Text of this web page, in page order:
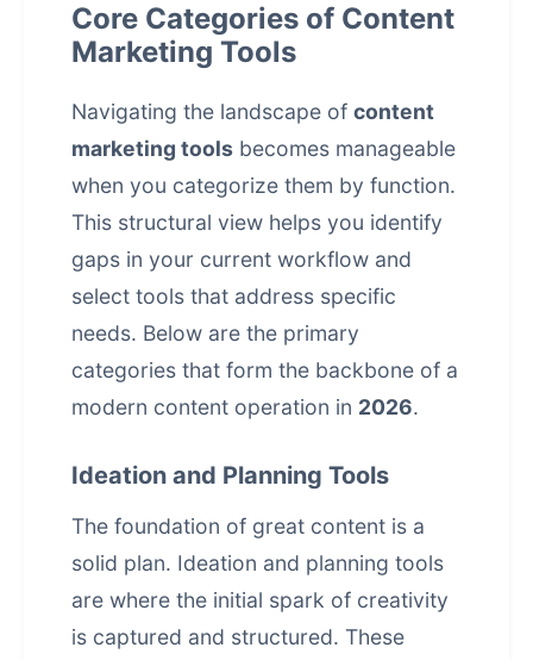
Core Categories of Content
Marketing Tools
Navigating the landscape of content
marketing tools becomes manageable
when you categorize them by function.
This structural view helps you identify
gaps in your current workflow and
select tools that address specific
needs. Below are the primary
categories that form the backbone of a
modern content operation in 2026.
Ideation and Planning Tools
The foundation of great content is a
solid plan. Ideation and planning tools
are where the initial spark of creativity
is captured and structured. These